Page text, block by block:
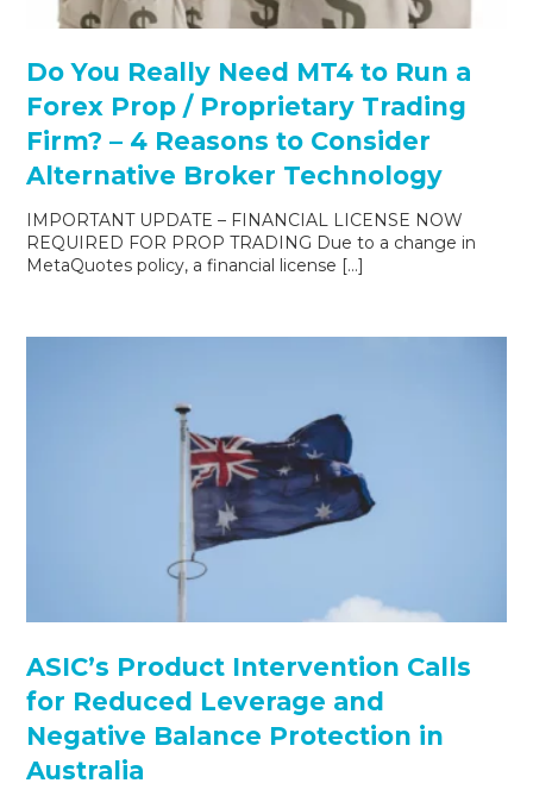
Do You Really Need MT4 to Run a
Forex Prop / Proprietary Trading
Firm? – 4 Reasons to Consider
Alternative Broker Technology
IMPORTANT UPDATE – FINANCIAL LICENSE NOW
REQUIRED FOR PROP TRADING Due to a change in
MetaQuotes policy, a financial license […]
ASIC’s Product Intervention Calls
for Reduced Leverage and
Negative Balance Protection in
Australia